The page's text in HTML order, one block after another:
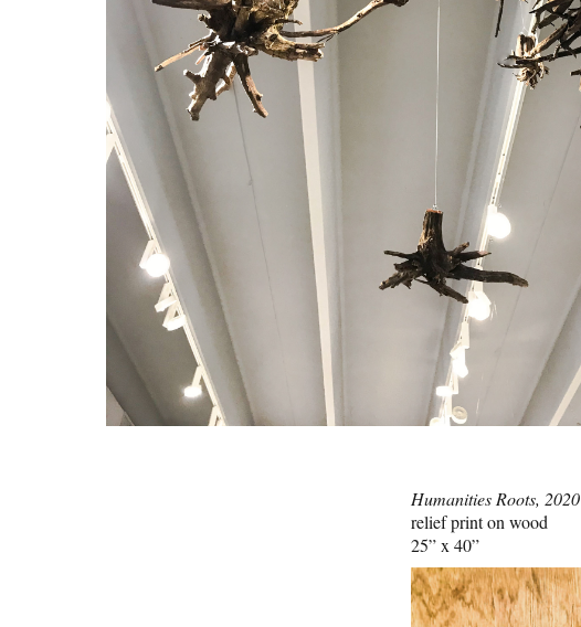
Humanities Roots, 2020
relief print on wood
25” x 40”